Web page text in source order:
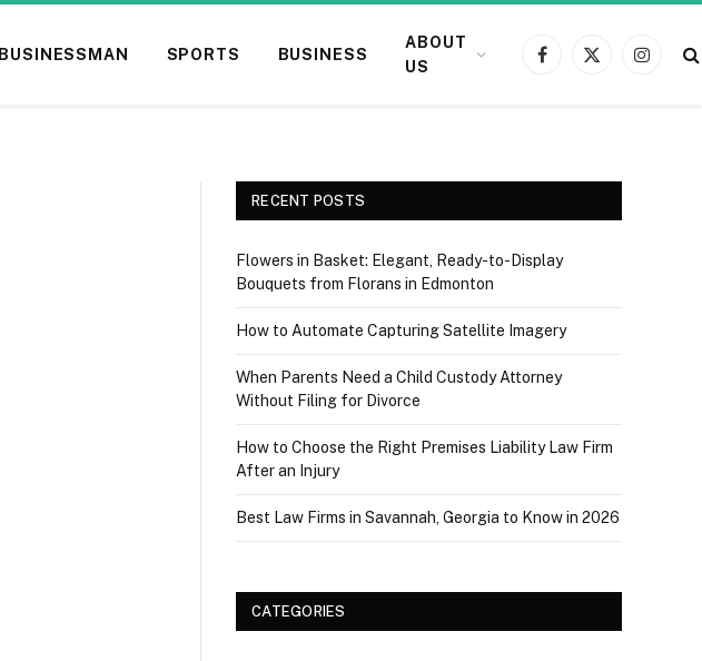
BUSINESSMAN SPORTS BUSINESS
ABOUT
US
Facebook
X
RECENT POSTS
Flowers in Basket: Elegant, Ready-to-Display
Bouquets from Florans in Edmonton
How to Automate Capturing Satellite Imagery
When Parents Need a Child Custody Attorney
Without Filing for Divorce
How to Choose the Right Premises Liability Law Firm
After an Injury
Best Law Firms in Savannah, Georgia to Know in 2026
CATEGORIES